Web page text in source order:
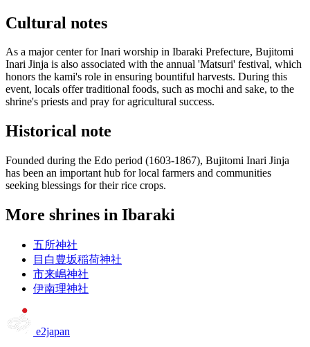
Cultural notes
As a major center for Inari worship in Ibaraki Prefecture, Bujitomi
Inari Jinja is also associated with the annual 'Matsuri' festival, which
honors the kami's role in ensuring bountiful harvests. During this
event, locals offer traditional foods, such as mochi and sake, to the
shrine's priests and pray for agricultural success.
Historical note
Founded during the Edo period (1603-1867), Bujitomi Inari Jinja
has been an important hub for local farmers and communities
seeking blessings for their rice crops.
More shrines in Ibaraki
五所神社
目白豊坂稲荷神社
市来嶋神社
伊南理神社
e2japan